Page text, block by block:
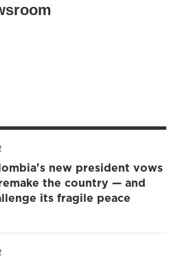
new president vows
the country — and
its fragile peace